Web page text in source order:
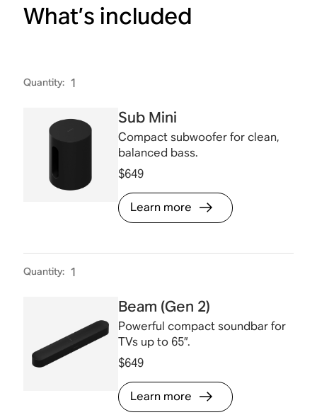
What’s included
Quantity: 1
Sub Mini
Compact subwoofer for clean,
balanced bass.
$649
Learn more
Quantity: 1
Beam (Gen 2)
Powerful compact soundbar for
TVs up to 65”.
$649
Learn more